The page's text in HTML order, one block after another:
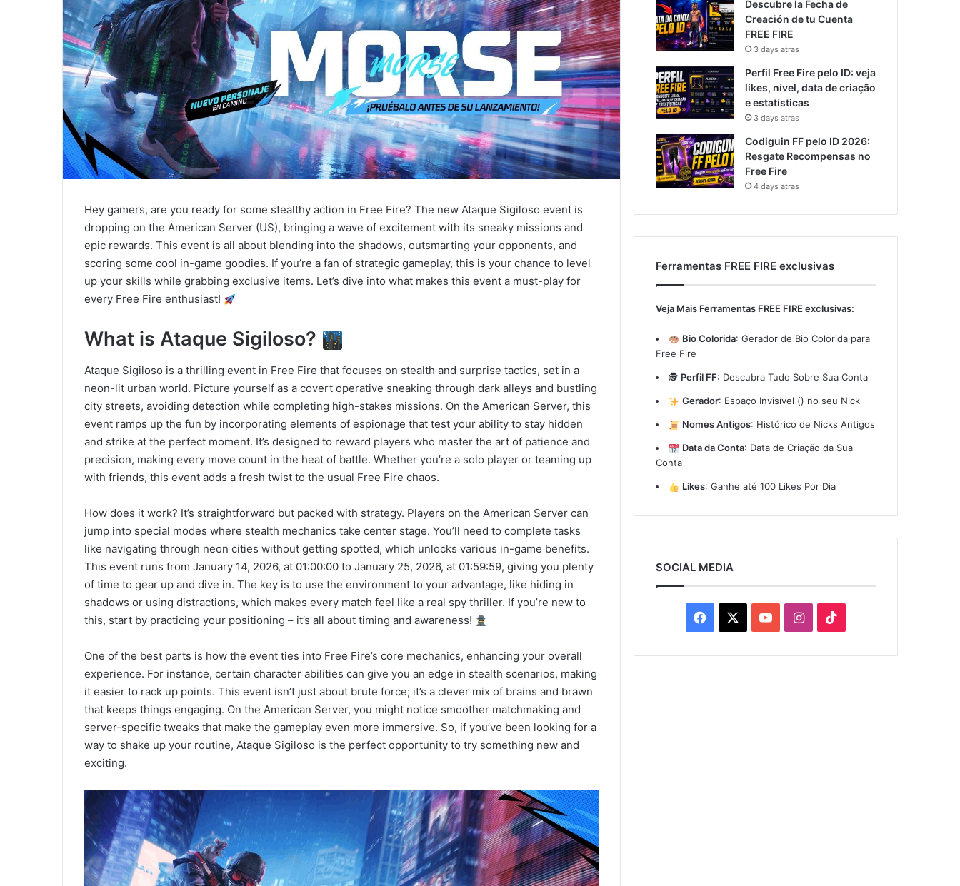
Hey gamers, are you ready for some stealthy action in Free Fire? The new Ataque Sigiloso event is
dropping on the American Server (US), bringing a wave of excitement with its sneaky missions and
epic rewards. This event is all about blending into the shadows, outsmarting your opponents, and
scoring some cool in-game goodies. If you’re a fan of strategic gameplay, this is your chance to level
up your skills while grabbing exclusive items. Let’s dive into what makes this event a must-play for
every Free Fire enthusiast!
What is Ataque Sigiloso?
Ataque Sigiloso is a thrilling event in Free Fire that focuses on stealth and surprise tactics, set in a
neon-lit urban world. Picture yourself as a covert operative sneaking through dark alleys and bustling
city streets, avoiding detection while completing high-stakes missions. On the American Server, this
event ramps up the fun by incorporating elements of espionage that test your ability to stay hidden
and strike at the perfect moment. It’s designed to reward players who master the art of patience and
precision, making every move count in the heat of battle. Whether you’re a solo player or teaming up
with friends, this event adds a fresh twist to the usual Free Fire chaos.
How does it work? It’s straightforward but packed with strategy. Players on the American Server can
jump into special modes where stealth mechanics take center stage. You’ll need to complete tasks
like navigating through neon cities without getting spotted, which unlocks various in-game benefits.
This event runs from January 14, 2026, at 01:00:00 to January 25, 2026, at 01:59:59, giving you plenty
of time to gear up and dive in. The key is to use the environment to your advantage, like hiding in
shadows or using distractions, which makes every match feel like a real spy thriller. If you’re new to
this, start by practicing your positioning – it’s all about timing and awareness!
One of the best parts is how the event ties into Free Fire’s core mechanics, enhancing your overall
experience. For instance, certain character abilities can give you an edge in stealth scenarios, making
it easier to rack up points. This event isn’t just about brute force; it’s a clever mix of brains and brawn
that keeps things engaging. On the American Server, you might notice smoother matchmaking and
server-specific tweaks that make the gameplay even more immersive. So, if you’ve been looking for a
way to shake up your routine, Ataque Sigiloso is the perfect opportunity to try something new and
exciting.
Descubre la Fecha de
Creación de tu Cuenta
FREE FIRE
3 days atras
Perfil Free Fire pelo ID: veja
likes, nível, data de criação
e estatísticas
3 days atras
Codiguin FF pelo ID 2026:
Resgate Recompensas no
Free Fire
4 days atras
Ferramentas FREE FIRE exclusivas
Veja Mais Ferramentas FREE FIRE exclusivas:
Bio Colorida: Gerador de Bio Colorida para
Free Fire
🕵️ Perfil FF: Descubra Tudo Sobre Sua Conta
Gerador: Espaço Invisível (ㅤ) no seu Nick
Nomes Antigos: Histórico de Nicks Antigos
Data da Conta: Data de Criação da Sua
Conta
Likes: Ganhe até 100 Likes Por Dia
SOCIAL MEDIA
Facebook YouTubeInstagram